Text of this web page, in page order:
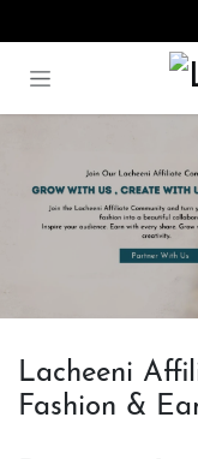
Lacheeni
Fashion &